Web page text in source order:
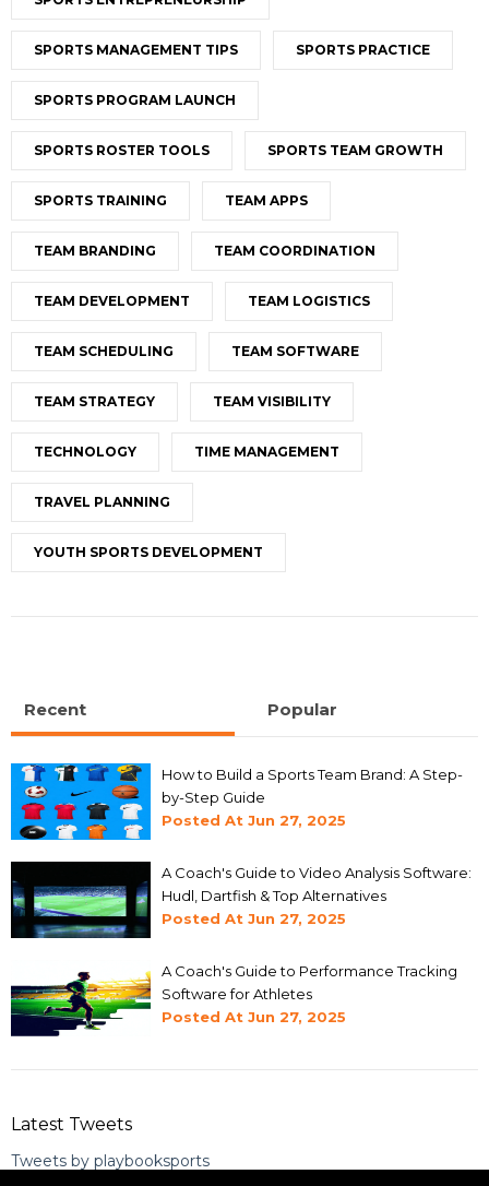
SPORTS MANAGEMENT TIPS SPORTS PRACTICE
SPORTS PROGRAM LAUNCH
SPORTS ROSTER TOOLS SPORTS TEAM GROWTH
SPORTS TRAINING TEAM APPS
TEAM BRANDING TEAM COORDINATION
TEAM DEVELOPMENT TEAM LOGISTICS
TEAM SCHEDULING TEAM SOFTWARE
TEAM STRATEGY TEAM VISIBILITY
TECHNOLOGY TIME MANAGEMENT
TRAVEL PLANNING
YOUTH SPORTS DEVELOPMENT
Recent Popular
How to Build a Sports Team Brand: A Step-
by-Step Guide
Posted At Jun 27, 2025
A Coach's Guide to Video Analysis Software:
Hudl, Dartfish & Top Alternatives
Posted At Jun 27, 2025
A Coach's Guide to Performance Tracking
Software for Athletes
Posted At Jun 27, 2025
Latest Tweets
Tweets by playbooksports